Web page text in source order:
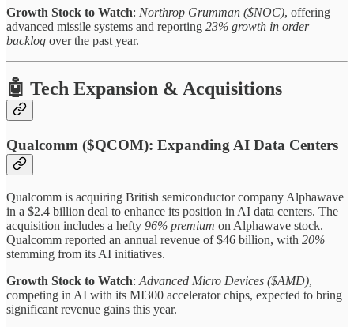
Growth Stock to Watch: Northrop Grumman ($NOC), offering
advanced missile systems and reporting 23% growth in order
backlog over the past year.
🤖 Tech Expansion & Acquisitions
Qualcomm ($QCOM): Expanding AI Data Centers
Qualcomm is acquiring British semiconductor company Alphawave
in a $2.4 billion deal to enhance its position in AI data centers. The
acquisition includes a hefty 96% premium on Alphawave stock.
Qualcomm reported an annual revenue of $46 billion, with 20%
stemming from its AI initiatives.
Growth Stock to Watch: Advanced Micro Devices ($AMD),
competing in AI with its MI300 accelerator chips, expected to bring
significant revenue gains this year.